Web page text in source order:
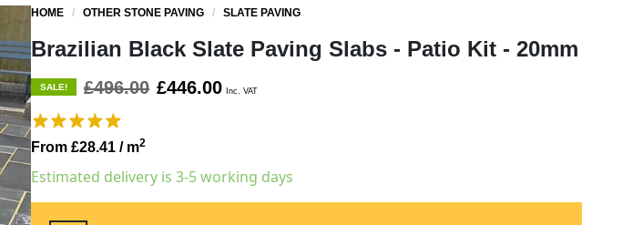
HOME / OTHER STONE PAVING / SLATE PAVING
Brazilian Black Slate Paving Slabs - Patio Kit - 20mm
SALE! £496.00 £446.00 Inc. VAT
From £28.41 / m2
Estimated delivery is 3-5 working days